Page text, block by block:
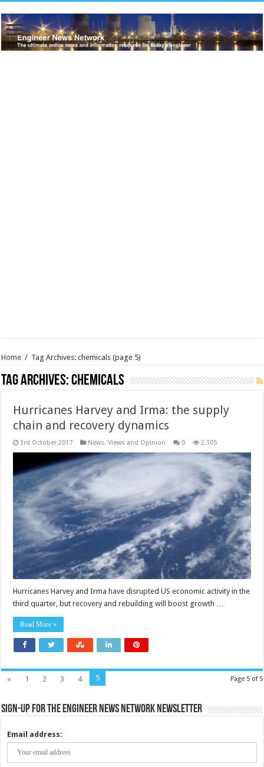
Home / Tag Archives: chemicals (page 5)
Tag Archives:chemicals
Hurricanes Harvey and Irma: the supply
chain and recovery dynamics
3rd October 2017 News, Views and Opinion 0 2,305
Hurricanes Harvey and Irma have disrupted US economic activity in the
third quarter, but recovery and rebuilding will boost growth …
Read More »
Page 5 of 5
« 1 2 3 4 5
Sign-up for the Engineer News Network Newsletter
Email address: